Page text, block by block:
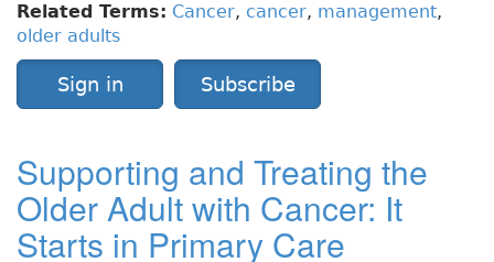
Related Terms: Cancer, cancer, management,
older adults
Sign in Subscribe
Supporting and Treating the
Older Adult with Cancer: It
Starts in Primary Care